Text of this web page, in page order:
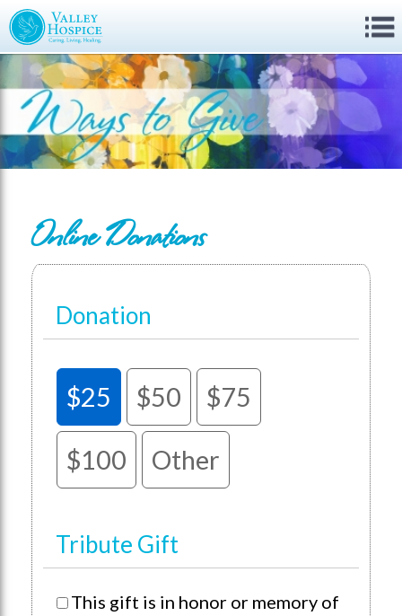
Online Donations
Donation
$25 $50 $75
$100 Other
Tribute Gift
This gift is in honor or memory of